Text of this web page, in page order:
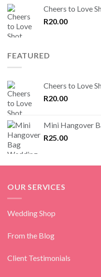
Cheers to Love
R20.00
FEATURED
Cheers to Love
R20.00
Mini Hangover
R25.00
OUR SERVICES
Wedding Shop
From the Blog
Client Testimonials